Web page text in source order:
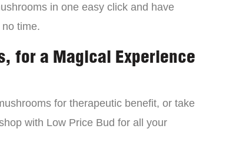
in one easy click and have
time.
for a Magical Experience
for therapeutic benefit, or take
with Low Price Bud for all your